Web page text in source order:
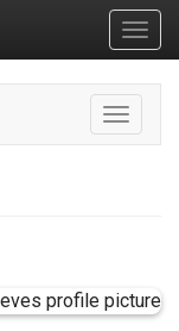
Toggle